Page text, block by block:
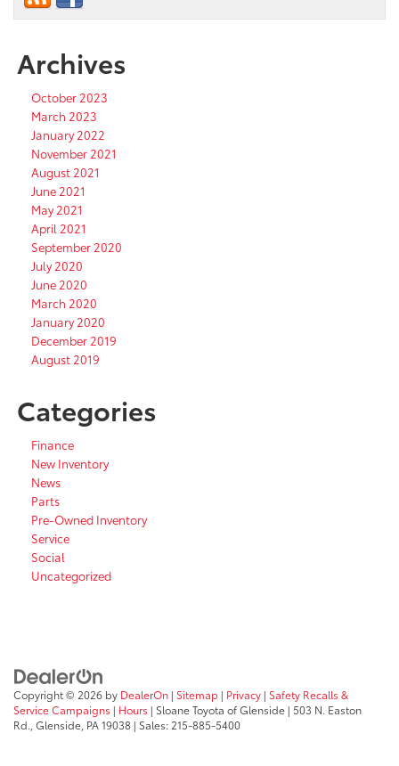
Archives
October 2023
March 2023
January 2022
November 2021
August 2021
June 2021
May 2021
April 2021
September 2020
July 2020
June 2020
March 2020
January 2020
December 2019
August 2019
Categories
Finance
New Inventory
News
Parts
Pre-Owned Inventory
Service
Social
Uncategorized
Copyright © 2026 by DealerOn | Sitemap | Privacy | Safety Recalls &
Service Campaigns | Hours | Sloane Toyota of Glenside | 503 N. Easton
Rd., Glenside, PA19038 | Sales: 215-885-5400